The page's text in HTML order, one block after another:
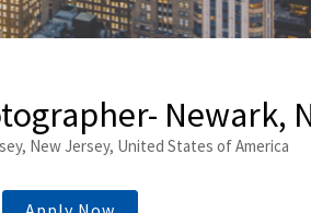
Newark,
New Jersey, United States of America